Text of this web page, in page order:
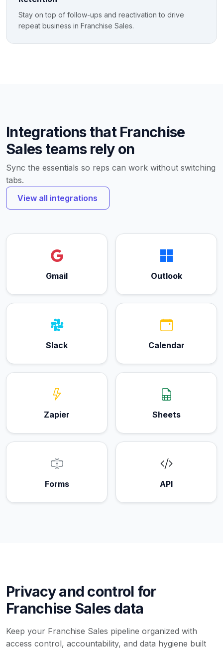
Stay on top of follow-ups and reactivation to drive
repeat business in Franchise Sales.
Integrations that Franchise
Sales teams rely on
Sync the essentials so reps can work without switching
tabs.
View all integrations
Gmail Outlook
Slack Calendar
Zapier Sheets
Forms API
Privacy and control for
Franchise Sales data
Keep your Franchise Sales pipeline organized with
access control, accountability, and data hygiene built